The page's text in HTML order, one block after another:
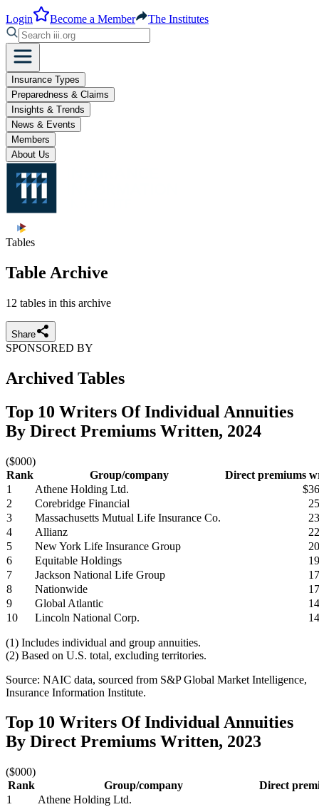
Login Become a Member The Institutes
Insurance Types
Preparedness & Claims
Insights & Trends
News & Events
Members
About Us
Tables
Table Archive
12 tables in this archive
Share
SPONSORED BY
Archived Tables
Top 10 Writers Of Individual Annuities
By Direct Premiums Written, 2024
($000)
Rank
Group/company
Direct premiums
1
Athene Holding Ltd.
2
Corebridge Financial
3
Massachusetts Mutual Life Insurance Co.
4
Allianz
5
New York Life Insurance Group
6
Equitable Holdings
7
Jackson National Life Group
8
Nationwide
9
Global Atlantic
10
Lincoln National Corp.
(1) Includes individual and group annuities.
(2) Based on U.S. total, excluding territories.
Source: NAIC data, sourced from S&P Global Market Intelligence,
Insurance Information Institute.
Top 10 Writers Of Individual Annuities
By Direct Premiums Written, 2023
($000)
Rank
Group/company
Direct
1
Athene Holding Ltd.